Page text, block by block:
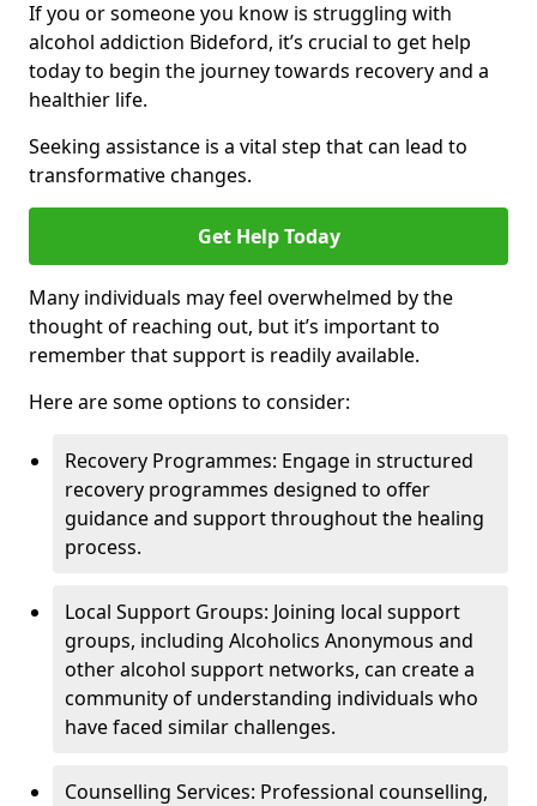
If you or someone you know is struggling with
alcohol addiction Bideford, it’s crucial to get help
today to begin the journey towards recovery and a
healthier life.
Seeking assistance is a vital step that can lead to
transformative changes.
Get Help Today
Many individuals may feel overwhelmed by the
thought of reaching out, but it’s important to
remember that support is readily available.
Here are some options to consider:
Recovery Programmes: Engage in structured
recovery programmes designed to offer
guidance and support throughout the healing
process.
Local Support Groups: Joining local support
groups, including Alcoholics Anonymous and
other alcohol support networks, can create a
community of understanding individuals who
have faced similar challenges.
Counselling Services: Professional counselling,